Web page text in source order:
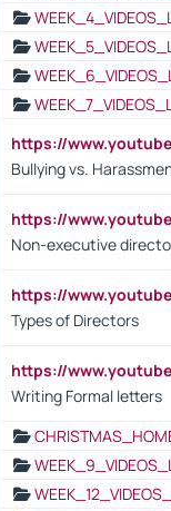
https://
Bullying vs.
https://
Non-executive
https://
Types of Directors
https://
Writing Formal letters